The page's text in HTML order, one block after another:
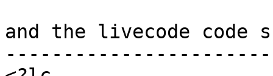
and the livecode code